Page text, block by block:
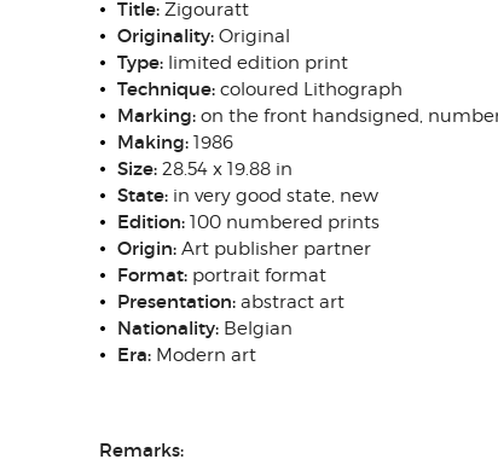
Title: Zigouratt
Originality: Original
Type: limited edition print
Technique: coloured Lithograph
Marking: on the front handsigned,
Making: 1986
Size: 28.54 x 19.88 in
State: in very good state, new
Edition: 100 numbered prints
Origin: Art publisher partner
Format: portrait format
Presentation: abstract art
Nationality: Belgian
Era: Modern art
Remarks: